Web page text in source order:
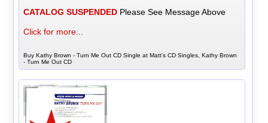
CATALOG SUSPENDED Please See Message Above
Click for more...
Buy Kathy Brown - Turn Me Out CD Single at Matt's CD Singles, Kathy Brown
- Turn Me Out CD